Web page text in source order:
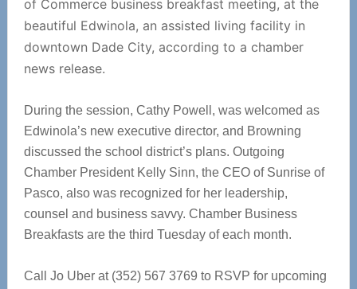
of Commerce business breakfast meeting, at the
beautiful Edwinola, an assisted living facility in
downtown Dade City, according to a chamber
news release.
During the session, Cathy Powell, was welcomed as
Edwinola’s new executive director, and Browning
discussed the school district’s plans. Outgoing
Chamber President Kelly Sinn, the CEO of Sunrise of
Pasco, also was recognized for her leadership,
counsel and business savvy. Chamber Business
Breakfasts are the third Tuesday of each month.
Call Jo Uber at (352) 567 3769 to RSVP for upcoming